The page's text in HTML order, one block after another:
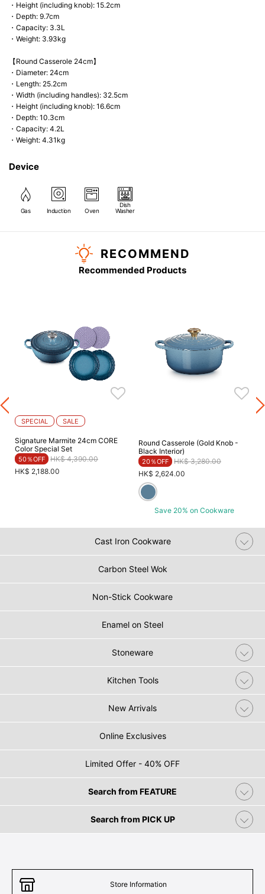
・Height (including knob): 15.2cm
・Depth: 9.7cm
・Capacity: 3.3L
・Weight: 3.93kg
【Round Casserole 24cm】
・Diameter: 24cm
・Length: 25.2cm
・Width (including handles): 32.5cm
・Height (including knob): 16.6cm
・Depth: 10.3cm
・Capacity: 4.2L
・Weight: 4.31kg
Device
Gas Induction Oven
Dish
Washer
RECOMMEND
Recommended Products
SPECIAL SALE
Signature Marmite 24cm CORE
Color Special Set
50％OFF Price reduced from
HK$ 4,390.00to
HK$ 2,188.00
Round Casserole (Gold Knob -
Black Interior)
20％OFF Price reduced from
HK$ 3,280.00to
HK$ 2,624.00
Save 20% on Cookware
Cast Iron Cookware
Carbon Steel Wok
Non-Stick Cookware
Enamel on Steel
Stoneware
Kitchen Tools
New Arrivals
Online Exclusives
Limited Offer - 40% OFF
Search from FEATURE
Search from PICK UP
Store Information